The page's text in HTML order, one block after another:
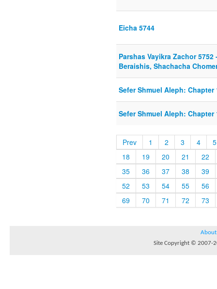
Eicha 5744
Parshas Vayikra Zachor
Beraishis, Shachacha
Sefer Shmuel Aleph: Chapter
Sefer Shmuel Aleph: Chapter
Prev 1 2 3 4
5
18
19 20 21
22
35
36 37 38
39
52
53 54 55
56
69
70 71 72 73
About
Site Copyright © 2007-